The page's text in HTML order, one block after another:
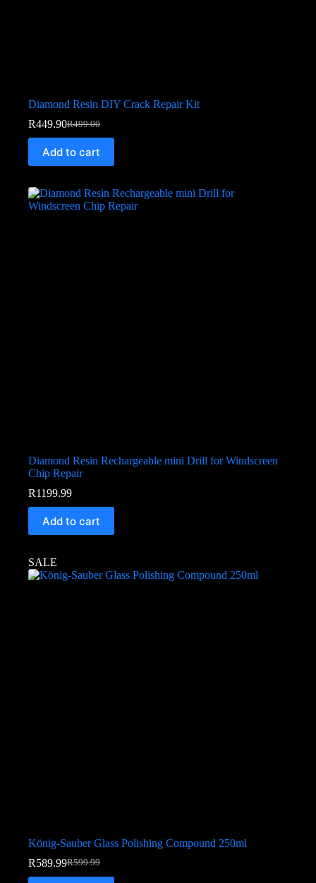
Diamond Resin DIY Crack Repair Kit
R499.00
R449.90
Add to cart
Diamond Resin Rechargeable mini Drill for Windscreen
Chip Repair
R1199.99
Add to cart
SALE
König-Sauber Glass Polishing Compound 250ml
R599.99
R589.99